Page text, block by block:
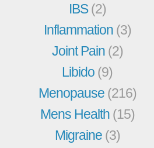
IBS(2)
Inflammation (3)
Joint Pain (2)
Libido (9)
Menopause (216)
Mens Health (15)
Migraine (3)